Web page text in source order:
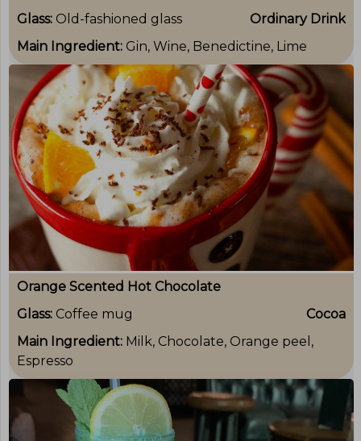
Glass: Old-fashioned glass
Ordinary Drink
Main Ingredient: Gin, Wine, Benedictine, Lime
Orange Scented Hot Chocolate
Glass: Coffee mug
Cocoa
Main Ingredient: Milk, Chocolate, Orange peel,
Espresso